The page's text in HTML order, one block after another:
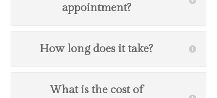
appointment?
How long does it take?
What is the cost of